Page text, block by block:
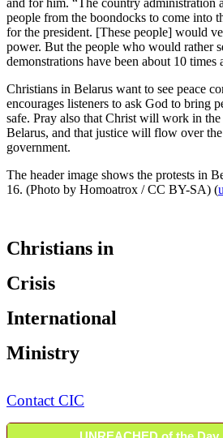
people from the boondocks to come into
for the president. [These people] would
power. But the people who would rather
demonstrations have been about 10 times
Christians in Belarus want to see peace
encourages listeners to ask God to bring
safe. Pray also that Christ will work in
Belarus, and that justice will flow over
government.
The header image shows the protests in
16. (Photo by Homoatrox / CC BY-SA) (
Christians in
Crisis
International
Ministry
Contact CIC